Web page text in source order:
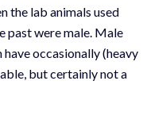
the lab animals used
past were male. Male
occasionally (heavy
but certainly not a